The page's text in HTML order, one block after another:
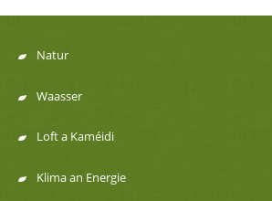
Menu
de
navigation
Natur
Waasser
Loft a Kaméidi
Klima an Energie